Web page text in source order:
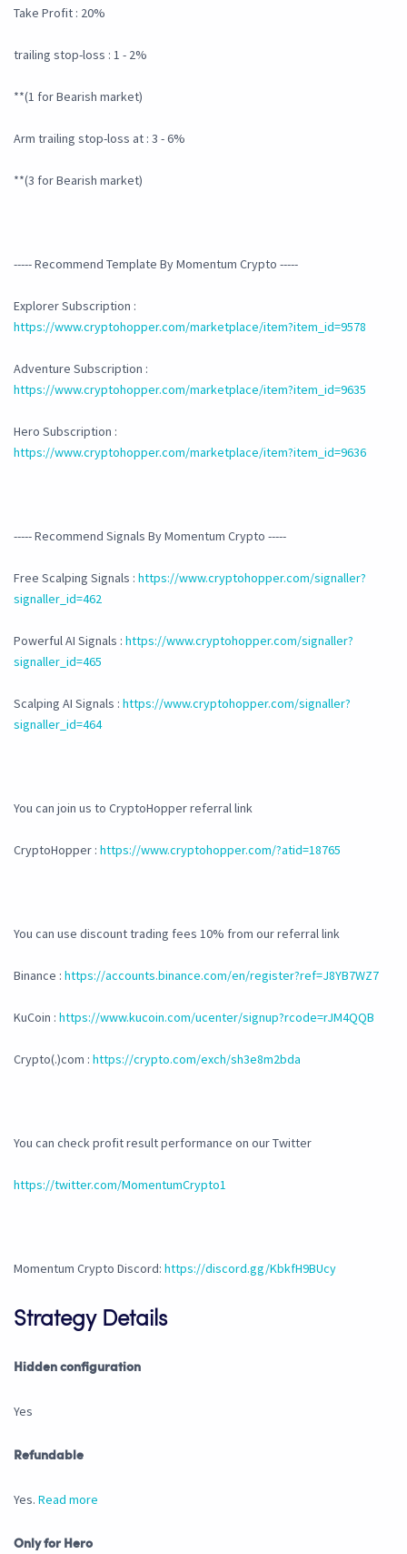
Take Profit : 20%
trailing stop-loss : 1 - 2%
**(1 for Bearish market)
Arm trailing stop-loss at : 3 - 6%
**(3 for Bearish market)
----- Recommend Template By Momentum Crypto -----
Explorer Subscription :
https://www.cryptohopper.com/marketplace/item?item_id=9578
Adventure Subscription :
https://www.cryptohopper.com/marketplace/item?item_id=9635
Hero Subscription :
https://www.cryptohopper.com/marketplace/item?item_id=9636
----- Recommend Signals By Momentum Crypto -----
Free Scalping Signals : https://www.cryptohopper.com/signaller?
signaller_id=462
Powerful AI Signals : https://www.cryptohopper.com/signaller?
signaller_id=465
Scalping AI Signals : https://www.cryptohopper.com/signaller?
signaller_id=464
You can join us to CryptoHopper referral link
CryptoHopper : https://www.cryptohopper.com/?atid=18765
You can use discount trading fees 10% from our referral link
Binance : https://accounts.binance.com/en/register?ref=J8YB7WZ7
KuCoin : https://www.kucoin.com/ucenter/signup?rcode=rJM4QQB
Crypto(.)com : https://crypto.com/exch/sh3e8m2bda
You can check profit result performance on our Twitter
https://twitter.com/MomentumCrypto1
Momentum Crypto Discord: https://discord.gg/KbkfH9BUcy
Strategy Details
Hidden configuration
Yes
Refundable
Yes. Read more
Only for Hero